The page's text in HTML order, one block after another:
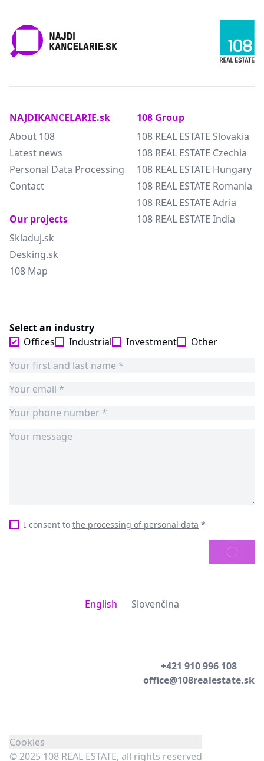
NAJDIKANCELARIE.sk
About 108
Latest news
Personal Data Processing
Contact
Our projects
Skladuj.sk
Desking.sk
108 Map
108 Group
108 REAL ESTATE Slovakia
108 REAL ESTATE Czechia
108 REAL ESTATE Hungary
108 REAL ESTATE Romania
108 REAL ESTATE Adria
108 REAL ESTATE India
Select an industry
Offices
Industrial Investment Other
I consent to the processing of personal data *
SEND
English Slovenčina
+421 910 996 108
office@108realestate.sk
Cookies
© 2025 108 REAL ESTATE, all rights reserved